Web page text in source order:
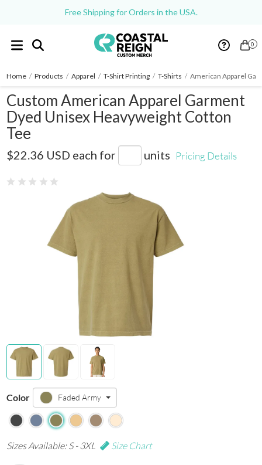
Free Shipping for Orders in the USA.
0
Home / Products / Apparel / T-Shirt Printing / T-Shirts / American Apparel
Custom American Apparel Garment
Dyed Unisex Heavyweight Cotton
Tee
$22.36 USD each for units Pricing Details
Color Faded Army
Sizes Available: S - 3XL Size Chart